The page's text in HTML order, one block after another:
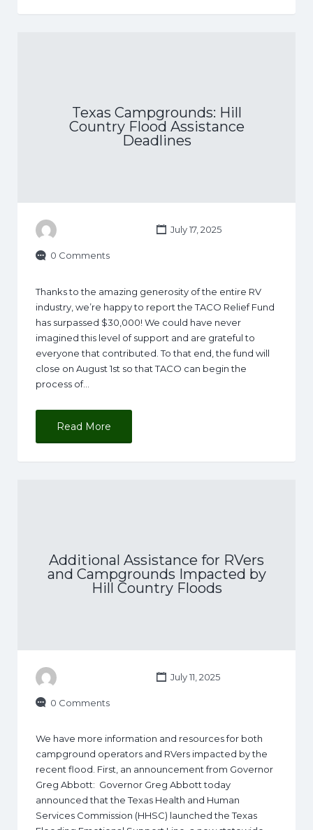
Texas Campgrounds: Hill
Country Flood Assistance
Deadlines
July 17, 2025
0 Comments
Thanks to the amazing generosity of the entire RV
industry, we’re happy to report the TACO Relief Fund
has surpassed $30,000! We could have never
imagined this level of support and are grateful to
everyone that contributed. To that end, the fund will
close on August 1st so that TACO can begin the
process of…
Read More
Additional Assistance for RVers
and Campgrounds Impacted by
Hill Country Floods
July 11, 2025
0 Comments
We have more information and resources for both
campground operators and RVers impacted by the
recent flood. First, an announcement from Governor
Greg Abbott: Governor Greg Abbott today
announced that the Texas Health and Human
Services Commission (HHSC) launched the Texas